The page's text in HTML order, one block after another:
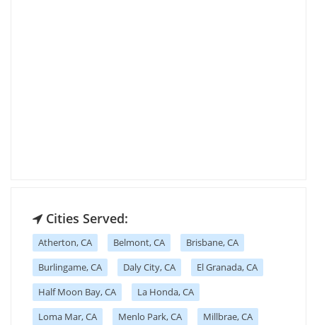
Cities Served:
Atherton, CA Belmont, CA
Brisbane, CA
Burlingame, CA
Daly City, CA
El Granada, CA
Half Moon Bay, CA
La Honda, CA
Loma Mar, CA
Menlo Park, CA
Millbrae, CA